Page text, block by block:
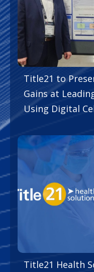
Title21 to
Gains at
Using Digital
Title21 Health